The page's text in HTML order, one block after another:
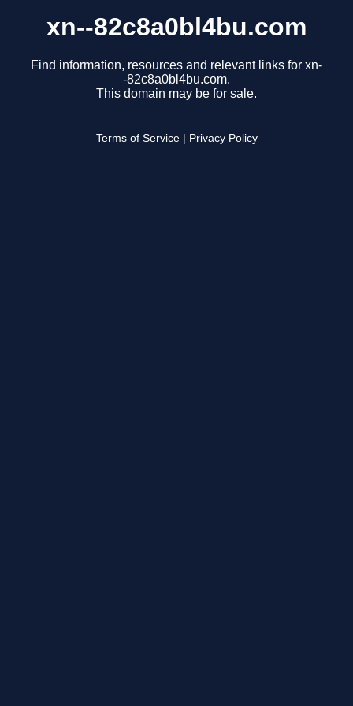
xn--82c8a0bl4bu.com
Find information, resources and relevant links for xn-
-82c8a0bl4bu.com.
This domain may be for sale.
Terms of Service Privacy Policy